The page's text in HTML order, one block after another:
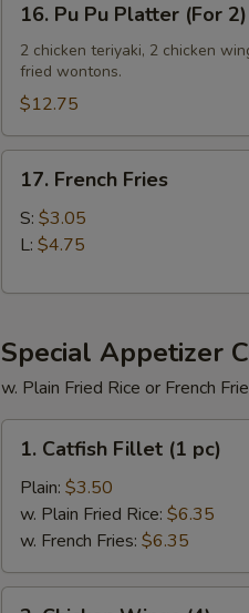
Pu
Platter
(For
2)
16. Pu Pu Platter (For 2)
2 chicken teriyaki, 2 chicken
fried wontons.
$12.75
French
Fries
17. French Fries
S: $3.05
L: $4.75
Special Appetizer
w. Plain Fried Rice or French
Catfish
Fillet
pc)
1. Catfish Fillet (1 pc)
Plain: $3.50
w. Plain Fried Rice: $6.35
w. French Fries: $6.35